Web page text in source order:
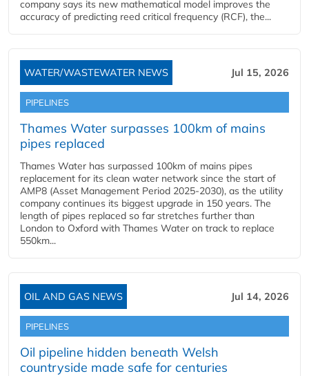
company says its new mathematical model improves the
accuracy of predicting reed critical frequency (RCF), the...
WATER/WASTEWATER NEWS Jul 15, 2026
PIPELINES
Thames Water surpasses 100km of mains
pipes replaced
Thames Water has surpassed 100km of mains pipes
replacement for its clean water network since the start of
AMP8 (Asset Management Period 2025-2030), as the utility
company continues its biggest upgrade in 150 years. The
length of pipes replaced so far stretches further than
London to Oxford with Thames Water on track to replace
550km...
OIL AND GAS NEWS Jul 14, 2026
PIPELINES
Oil pipeline hidden beneath Welsh
countryside made safe for centuries